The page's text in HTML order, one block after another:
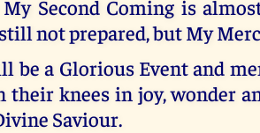
Second Coming is
not prepared, but My
be a Glorious Event and
their knees in joy, wonder
Saviour.